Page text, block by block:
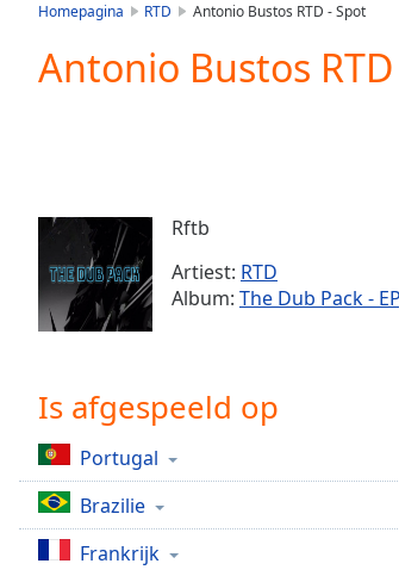
Current
Time0:00
Stream
LIVE
Seek to
live,
currently
Time-
1x
Playback
Rate
Homepagina RTD Antonio Bustos RTD - Spot
Antonio Bustos
Rftb
Artiest: RTD
Album: The Dub Pack - EP
Is afgespeeld op
Portugal
Brazilie
Frankrijk